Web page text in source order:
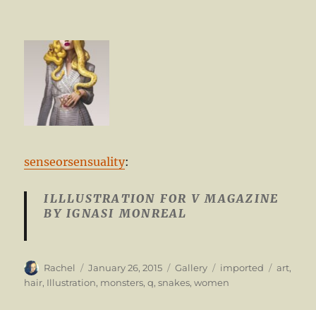
senseorsensuality:
ILLLUSTRATION FOR V MAGAZINE
BY IGNASI MONREAL
Author
Rachel
Posted
on
January 26, 2015 Format
Gallery Categories
imported Tags
art,
hair, Illustration, monsters,q,snakes,women